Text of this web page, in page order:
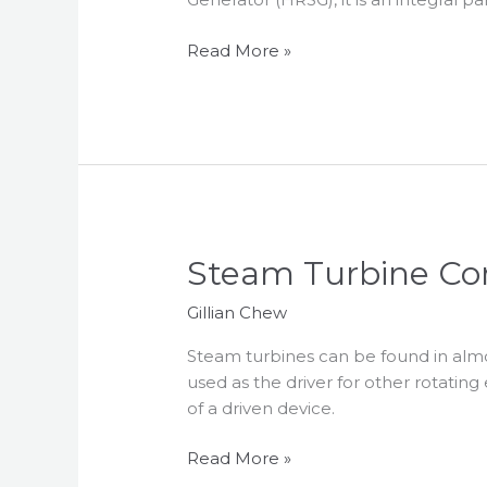
Control
Read More »
Steam Turbine
Gillian Chew
Steam turbines can be found in
used as the driver for other
of a driven device.
Steam
Turbine
Control
Read More »